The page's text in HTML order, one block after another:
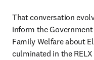
That conversation
inform the
Family Welfare about
culminated in the